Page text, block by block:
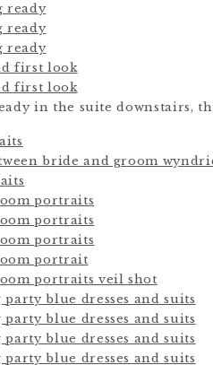
in the suite downstairs,